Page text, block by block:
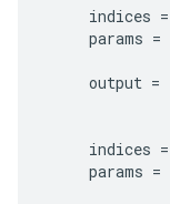
indices =
params =
output =
indices =
params =